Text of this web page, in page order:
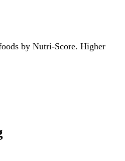
by Nutri-Score. Higher